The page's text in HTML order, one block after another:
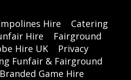
Hire
Catering
Hire
Fairground
Hire UK
Privacy
Funfair & Fairground
Branded Game Hire